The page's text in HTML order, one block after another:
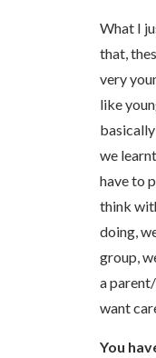
What I
that,
very
like
we
have to
think
doing,
group,
a
want
You